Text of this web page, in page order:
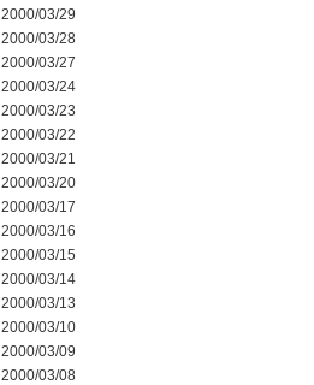
2000/03/29
2000/03/28
2000/03/27
2000/03/24
2000/03/23
2000/03/22
2000/03/21
2000/03/20
2000/03/17
2000/03/16
2000/03/15
2000/03/14
2000/03/13
2000/03/10
2000/03/09
2000/03/08